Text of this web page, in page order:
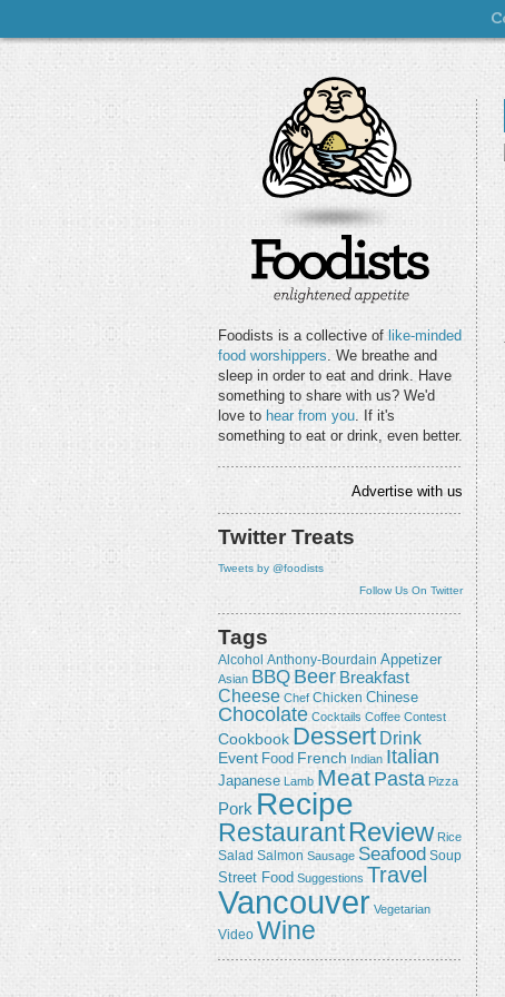
Foodists is a collective of like-minded
food worshippers. We breathe and
sleep in order to eat and drink. Have
something to share with us? We'd
love to hear from you. If it's
something to eat or drink, even better.
Advertise with us
Twitter Treats
Tweets by @foodists
Follow Us On Twitter
Tags
Alcohol Anthony-Bourdain Appetizer
Asian BBQ Beer Breakfast
Cheese Chef Chicken Chinese
Chocolate Cocktails Coffee Contest
Cookbook Dessert Drink
Event Food French Indian Italian
Japanese Lamb Meat Pasta Pizza
Pork Recipe
RestaurantReview Rice
Salad Salmon Sausage Seafood Soup
Street Food Suggestions Travel
Vancouver Vegetarian
Video Wine